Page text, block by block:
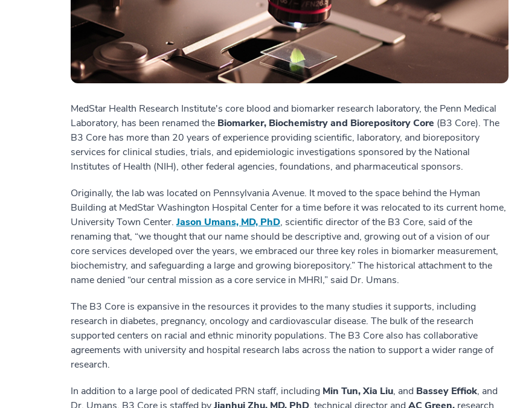
MedStar Health Research Institute's core blood and biomarker research laboratory, the Penn Medical
Laboratory, has been renamed the Biomarker, Biochemistry and Biorepository Core (B3 Core). The
B3 Core has more than 20 years of experience providing scientific, laboratory, and biorepository
services for clinical studies, trials, and epidemiologic investigations sponsored by the National
Institutes of Health (NIH), other federal agencies, foundations, and pharmaceutical sponsors.
Originally, the lab was located on Pennsylvania Avenue. It moved to the space behind the Hyman
Building at MedStar Washington Hospital Center for a time before it was relocated to its current home,
University Town Center. Jason Umans, MD, PhD, scientific director of the B3 Core, said of the
renaming that, “we thought that our name should be descriptive and, growing out of a vision of our
core services developed over the years, we embraced our three key roles in biomarker measurement,
biochemistry, and safeguarding a large and growing biorepository.” The historical attachment to the
name denied “our central mission as a core service in MHRI,” said Dr. Umans.
The B3 Core is expansive in the resources it provides to the many studies it supports, including
research in diabetes, pregnancy, oncology and cardiovascular disease. The bulk of the research
supported centers on racial and ethnic minority populations. The B3 Core also has collaborative
agreements with university and hospital research labs across the nation to support a wider range of
research.
In addition to a large pool of dedicated PRN staff, including Min Tun, Xia Liu, and Bassey Effiok, and